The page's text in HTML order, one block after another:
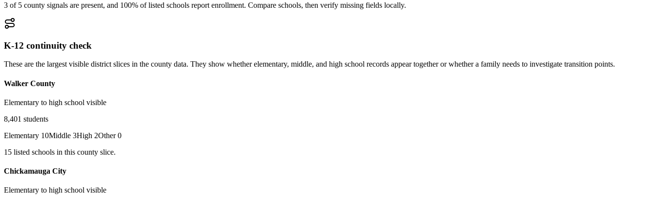
3 of 5 county signals are present, and 100% of listed schools report enrollment. Compare schools, then verify missing fields locally.
K-12 continuity check
These are the largest visible district slices in the county data. They show whether elementary, middle, and high school records appear together or whether a family needs to investigate transition points.
Walker County
Elementary to high school visible
8,401 students
Elementary 10Middle 3High 2Other 0
15 listed schools in this county slice.
Chickamauga City
Elementary to high school visible